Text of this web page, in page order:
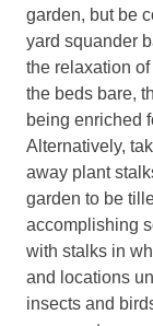
garden, but be
yard squander
the relaxation
the beds bare,
being enriched
Alternatively,
away plant
garden to be
accomplishing
with stalks in
and locations
insects and